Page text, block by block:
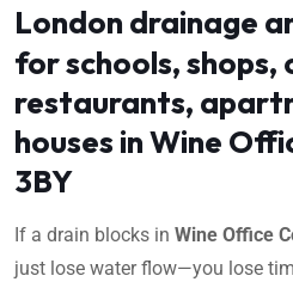
London drainage
for schools, shops,
restaurants,
houses in Wine
3BY
If a drain blocks in Wine Office
just lose water flow—you lose